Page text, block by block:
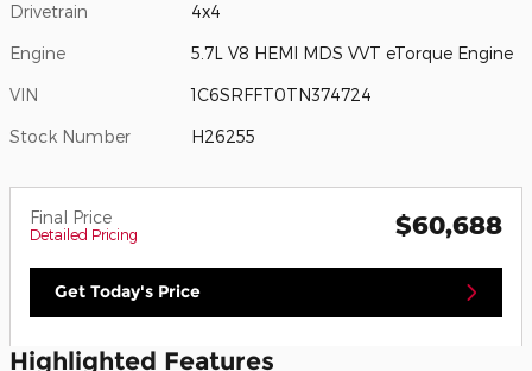
Drivetrain 4x4
Engine 5.7L V8 HEMI MDS VVT eTorque Engine
VIN 1C6SRFFT0TN374724
Stock Number H26255
Final Price
Detailed Pricing $60,688
Get Today's Price
Highlighted Features